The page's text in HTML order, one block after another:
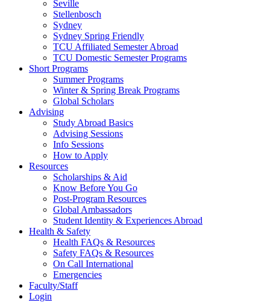
Seville
Stellenbosch
Sydney
Sydney Spring Friendly
TCU Affiliated Semester Abroad
TCU Domestic Semester Programs
Short Programs
Summer Programs
Winter & Spring Break Programs
Global Scholars
Advising
Study Abroad Basics
Advising Sessions
Info Sessions
How to Apply
Resources
Scholarships & Aid
Know Before You Go
Post-Program Resources
Global Ambassadors
Student Identity & Experiences Abroad
Health & Safety
Health FAQs & Resources
Safety FAQs & Resources
On Call International
Emergencies
Faculty/Staff
Login